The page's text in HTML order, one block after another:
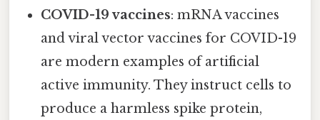
COVID-19 vaccines: mRNA vaccines
and viral vector vaccines for COVID-19
are modern examples of artificial
active immunity. They instruct cells to
produce a harmless spike protein,